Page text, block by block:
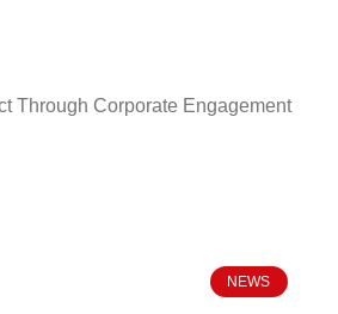
Through Corporate Engagement
NEWS